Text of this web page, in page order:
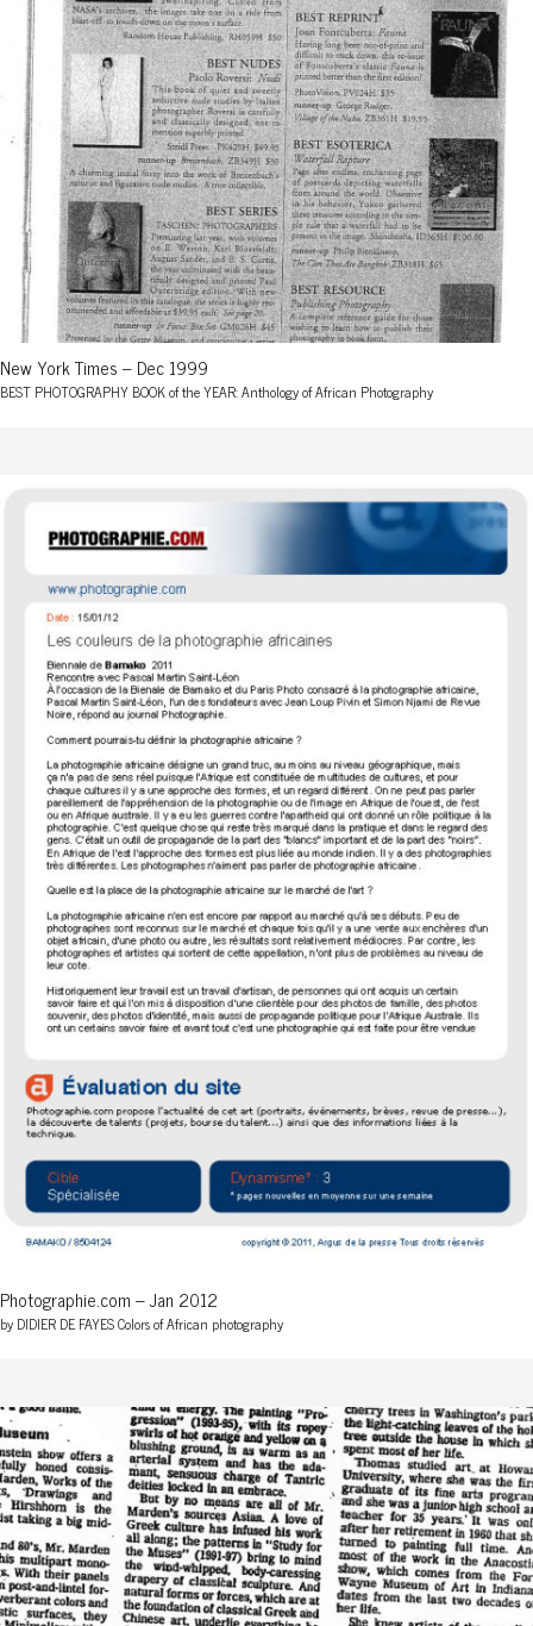
New York Times – Dec 1999
BEST PHOTOGRAPHY BOOK of the YEAR: Anthology of African Photography
Photographie.com – Jan 2012
by DIDIER DE FAYES Colors of African photography